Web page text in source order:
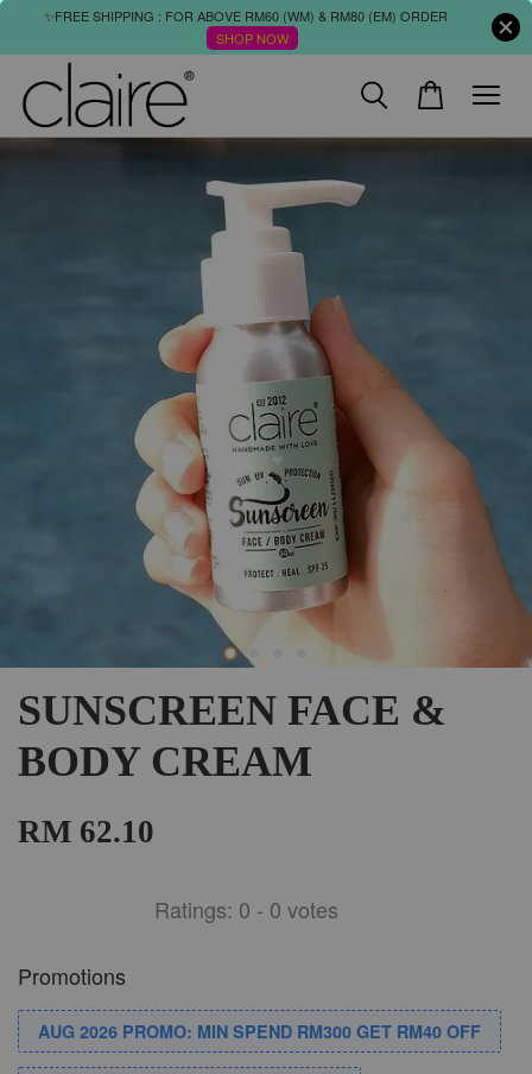
✨FREE SHIPPING : FOR ABOVE RM60 (WM) & RM80 (EM) ORDER
SHOP NOW
SUNSCREEN FACE &
BODY CREAM
RM 62.10
Ratings: 0 - 0 votes
Promotions
AUG 2026 PROMO: MIN SPEND RM300 GET RM40 OFF